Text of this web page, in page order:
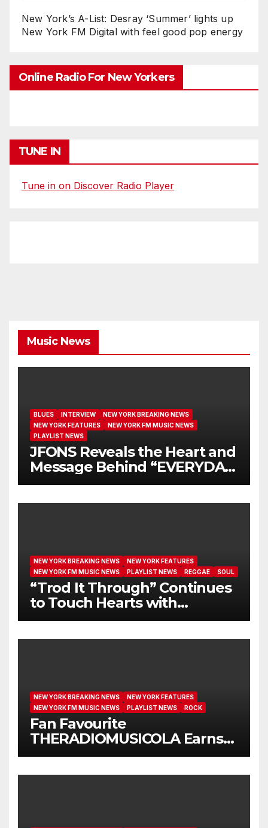
New York’s A-List: Desray ‘Summer’ lights up
New York FM Digital with feel good pop energy
Online Radio For New Yorkers
TUNE IN
Tune in on Discover Radio Player
Music News
BLUES INTERVIEW
NEW YORK BREAKING NEWS
NEW YORK FEATURES
NEW YORK FM MUSIC NEWS
PLAYLIST NEWS
JFONS Reveals the Heart and
Message Behind “EVERYDAY
I GET NEW MERCY”
NEW YORK BREAKING NEWS
NEW YORK FEATURES
NEW YORK FM MUSIC NEWS
PLAYLIST NEWS REGGAE SOUL
“Trod It Through” Continues
to Touch Hearts with
Another Month on Our A-List
NEW YORK BREAKING NEWS
NEW YORK FEATURES
NEW YORK FM MUSIC NEWS
PLAYLIST NEWS ROCK
Fan Favourite
THERADIOMUSICOLA Earns
Extended Airplay with ‘Cos